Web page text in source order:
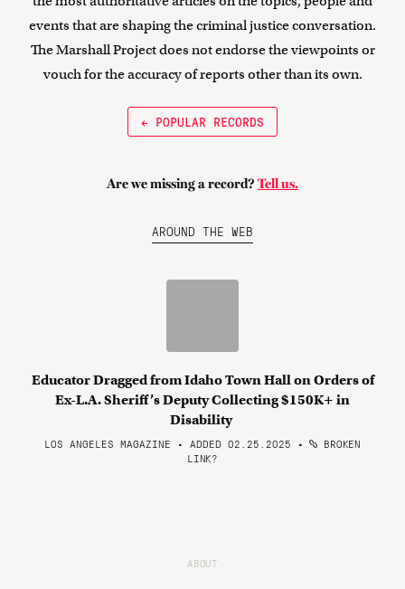
events that are shaping the criminal justice conversation.
The Marshall Project does not endorse the viewpoints or
vouch for the accuracy of reports other than its own.
← POPULAR RECORDS
Are we missing a record? Tell us.
AROUND THE WEB
Educator Dragged from Idaho Town Hall on Orders of
Ex-L.A. Sheriff’s Deputy Collecting $150K+ in
Disability
LOS ANGELES MAGAZINE • ADDED 02.25.2025 •
BROKEN
LINK?
ABOUT